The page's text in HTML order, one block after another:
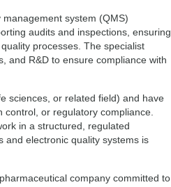
system (QMS)
audits and inspections, ensuring
processes. The specialist
and R&D to ensure compliance with
sciences, or related field) and have
or regulatory compliance.
in a structured, regulated
and electronic quality systems is
company committed to